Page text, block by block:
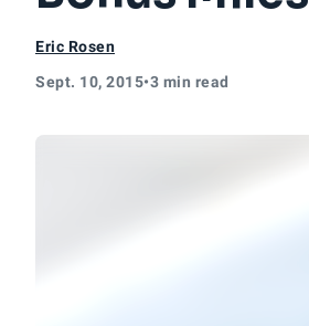
Eric Rosen
Sept. 10, 2015•3 min read